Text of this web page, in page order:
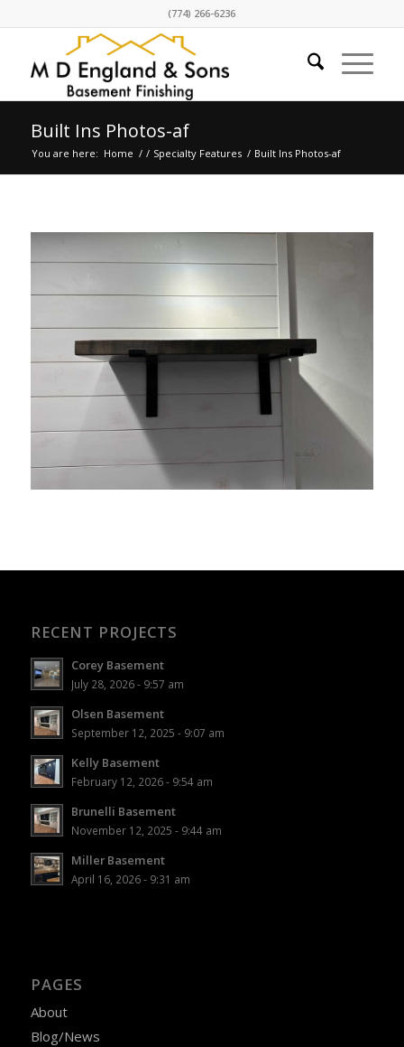
(774) 266-6236
Built Ins Photos-af
You are here: Home / / Specialty Features / Built Ins Photos-af
RECENT PROJECTS
Corey Basement
July 28, 2026 - 9:57 am
Olsen Basement
September 12, 2025 - 9:07 am
Kelly Basement
February 12, 2026 - 9:54 am
Brunelli Basement
November 12, 2025 - 9:44 am
Miller Basement
April 16, 2026 - 9:31 am
PAGES
About
Blog/News